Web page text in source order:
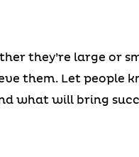
they’re large or
them. Let people
what will bring